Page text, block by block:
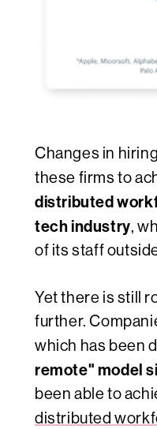
Changes in
these firms to
distributed
tech industry,
of its staff
Yet there is still
further.
which has been
remote" model
been able to
distributed